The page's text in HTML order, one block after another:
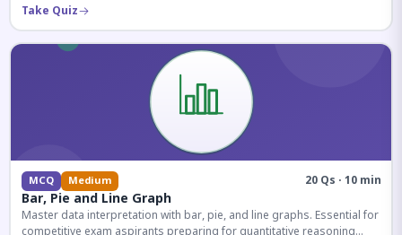
Take Quiz
MCQ Medium 20 Qs · 10 min
Bar, Pie and Line Graph
Master data interpretation with bar, pie, and line graphs. Essential for
competitive exam aspirants preparing for quantitative reasoning